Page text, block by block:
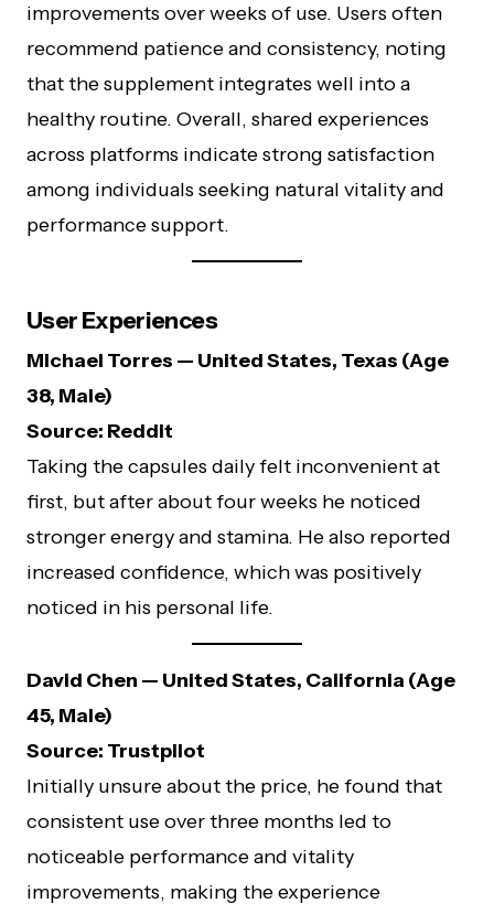
improvements over weeks of use. Users often
recommend patience and consistency, noting
that the supplement integrates well into a
healthy routine. Overall, shared experiences
across platforms indicate strong satisfaction
among individuals seeking natural vitality and
performance support.
User Experiences
Michael Torres — United States, Texas (Age
38, Male)
Source: Reddit
Taking the capsules daily felt inconvenient at
first, but after about four weeks he noticed
stronger energy and stamina. He also reported
increased confidence, which was positively
noticed in his personal life.
David Chen — United States, California (Age
45, Male)
Source: Trustpilot
Initially unsure about the price, he found that
consistent use over three months led to
noticeable performance and vitality
improvements, making the experience